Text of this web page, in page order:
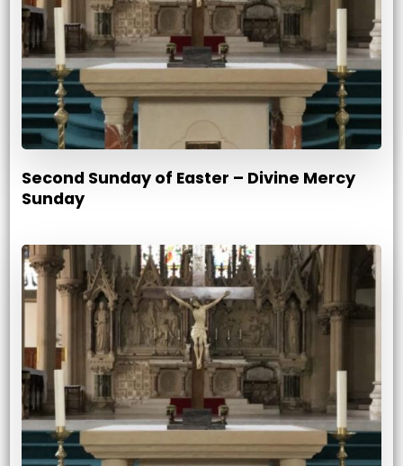
Second Sunday of Easter – Divine Mercy
Sunday